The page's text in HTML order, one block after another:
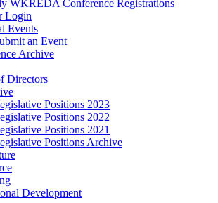
WKREDA Conference Registrations
Login
Events
an Event
Archive
Directors
Positions 2023
Positions 2022
Positions 2021
Positions Archive
Development